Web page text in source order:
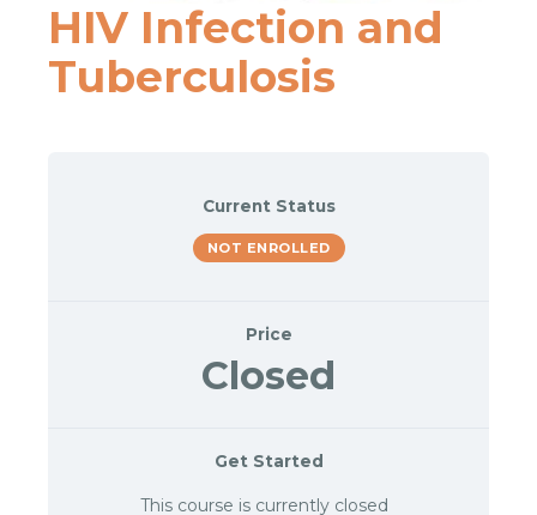
HIV Infection and
Tuberculosis
Current Status
NOT ENROLLED
Price
Closed
Get Started
This course is currently closed